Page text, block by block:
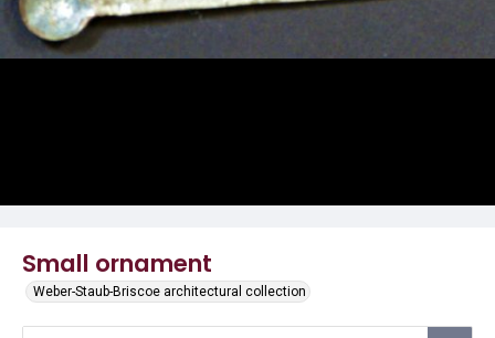
Small ornament
Weber-Staub-Briscoe architectural collection